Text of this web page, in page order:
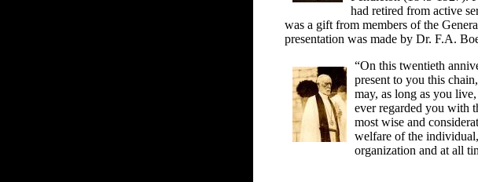
had retired from active
was a gift from members of the
presentation was made by Dr. F.A.
“On this twentieth
present to you this
may, as long as you
ever regarded you with
most wise and
welfare of the
organization and at all